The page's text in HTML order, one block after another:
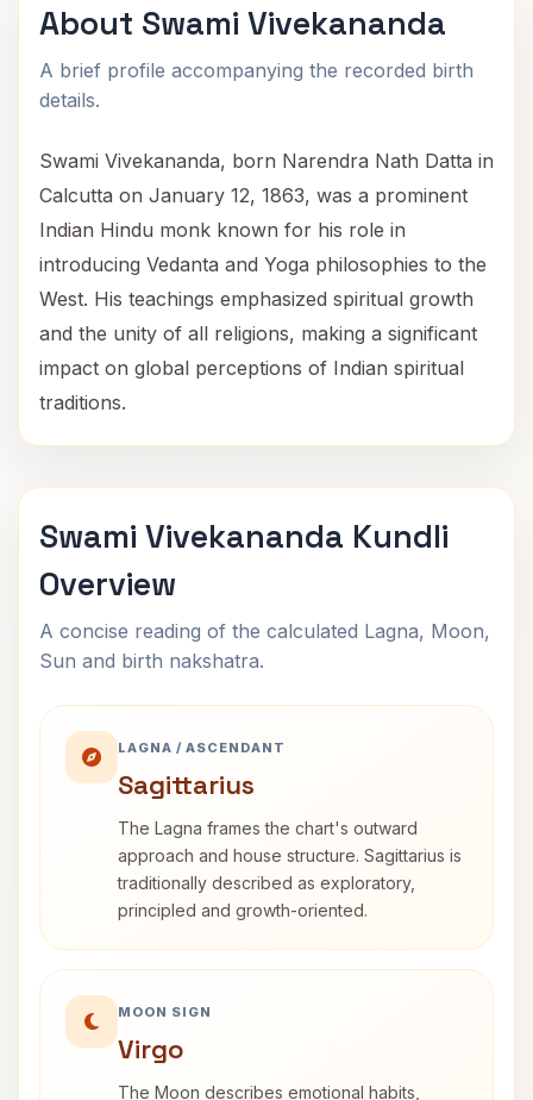
About Swami Vivekananda
A brief profile accompanying the recorded birth
details.
Swami Vivekananda, born Narendra Nath Datta in
Calcutta on January 12, 1863, was a prominent
Indian Hindu monk known for his role in
introducing Vedanta and Yoga philosophies to the
West. His teachings emphasized spiritual growth
and the unity of all religions, making a significant
impact on global perceptions of Indian spiritual
traditions.
Swami Vivekananda Kundli
Overview
A concise reading of the calculated Lagna, Moon,
Sun and birth nakshatra.
LAGNA / ASCENDANT
Sagittarius
The Lagna frames the chart's outward
approach and house structure. Sagittarius is
traditionally described as exploratory,
principled and growth-oriented.
MOON SIGN
Virgo
The Moon describes emotional habits,